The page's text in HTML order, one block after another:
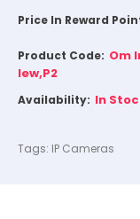
Price In Reward
Product Code: Om
Iew,P2
Availability: In
Tags: IP Cameras